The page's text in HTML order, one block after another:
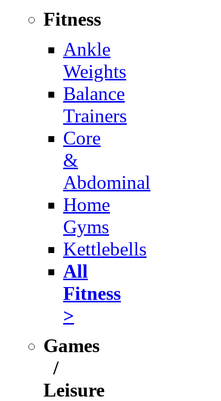
Fitness
Ankle
Weights
Balance
Trainers
Core
&
Abdominal
Home
Gyms
Kettlebells
All
Fitness
>
Games
/
Leisure